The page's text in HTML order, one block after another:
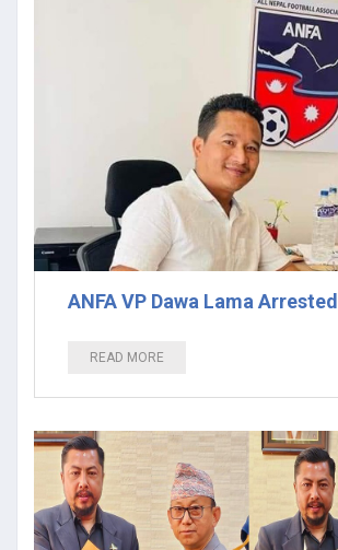
ANFA VP Dawa Lama Arrested
READ MORE